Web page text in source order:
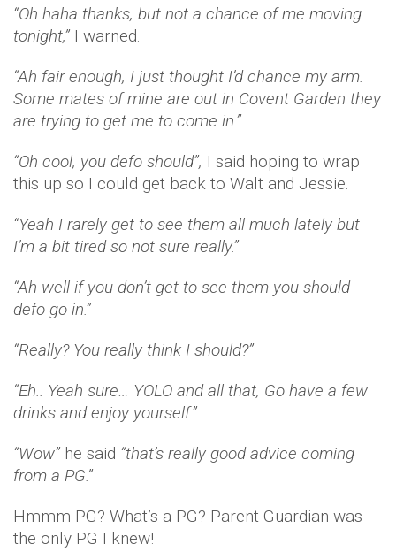
“Oh haha thanks, but not a chance of me moving
tonight,”I warned.
“Ah fair enough, I just thought I’d chance my arm.
Some mates of mine are out in Covent Garden they
are trying to get me to come in.”
“Oh cool, you defo should”, I said hoping to wrap
this up so I could get back to Walt and Jessie.
“Yeah I rarely get to see them all much lately but
I’m a bit tired so not sure really.”
“Ah well if you don’t get to see them you should
defo go in.”
“Really? You really think I should?”
“Eh.. Yeah sure… YOLO and all that, Go have a few
drinks and enjoy yourself.”
“Wow” he said “that’s really good advice coming
from a PG.”
Hmmm PG? What’s a PG? Parent Guardian was
the only PG I knew!